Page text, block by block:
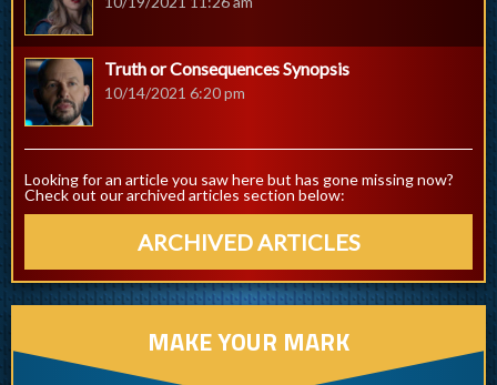
Truth or Consequences Synopsis
10/14/2021 6:20 pm
Looking for an article you saw here but has gone missing now?
Check out our archived articles section below:
ARCHIVED ARTICLES
MAKE YOUR MARK